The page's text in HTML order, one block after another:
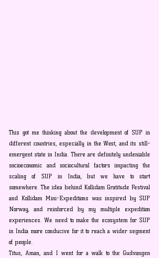
This got me thinking about the development of SUP in
different countries, especially in the West, and its still-
emergent state in India. There are definitely undeniable
socioeconomic and sociocultural factors impacting the
scaling of SUP in India, but we have to start
somewhere. The idea behind Kollidam Gratitude Festival
and Kollidam Mini-Expeditions was inspired by SUP
Norway, and reinforced by my multiple expedition
experiences. We need to make the ecosystem for SUP
in India more conducive for it to reach a wider segment
of people.
Titus, Aman, and I went for a walk to the Gudvangen